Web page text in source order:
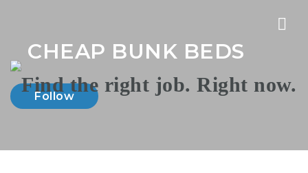
CHEAP BUNK BEDS
Follow